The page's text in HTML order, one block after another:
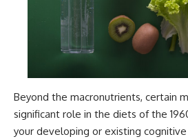
Beyond the macronutrients, certain
significant role in the diets of the
your developing or existing